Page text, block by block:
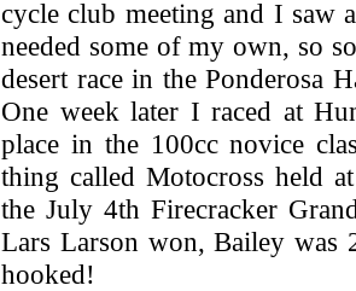
cycle club meeting and I
needed some of my own, so
desert race in the Ponderosa
One week later I raced at
place in the 100cc novice
thing called Motocross held
the July 4th Firecracker
Lars Larson won, Bailey
hooked!